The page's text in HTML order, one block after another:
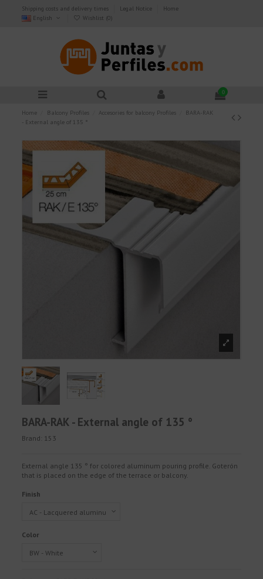
Shipping costs and delivery times Legal Notice
Home
English
Wishlist (0)
0
Home Balcony Profiles Accesories for balcony Profiles
BARA-RAK
- External angle of 135 °
BARA-RAK - External angle of 135 °
Brand: 153
External angle 135 ° for colored aluminum pouring profile. Goterón
that is placed on the edge of the terrace or balcony.
Finish
Color